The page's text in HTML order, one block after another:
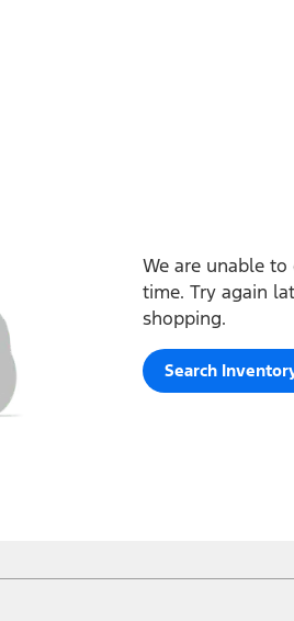
We are unable
time. Try again
shopping.
Search